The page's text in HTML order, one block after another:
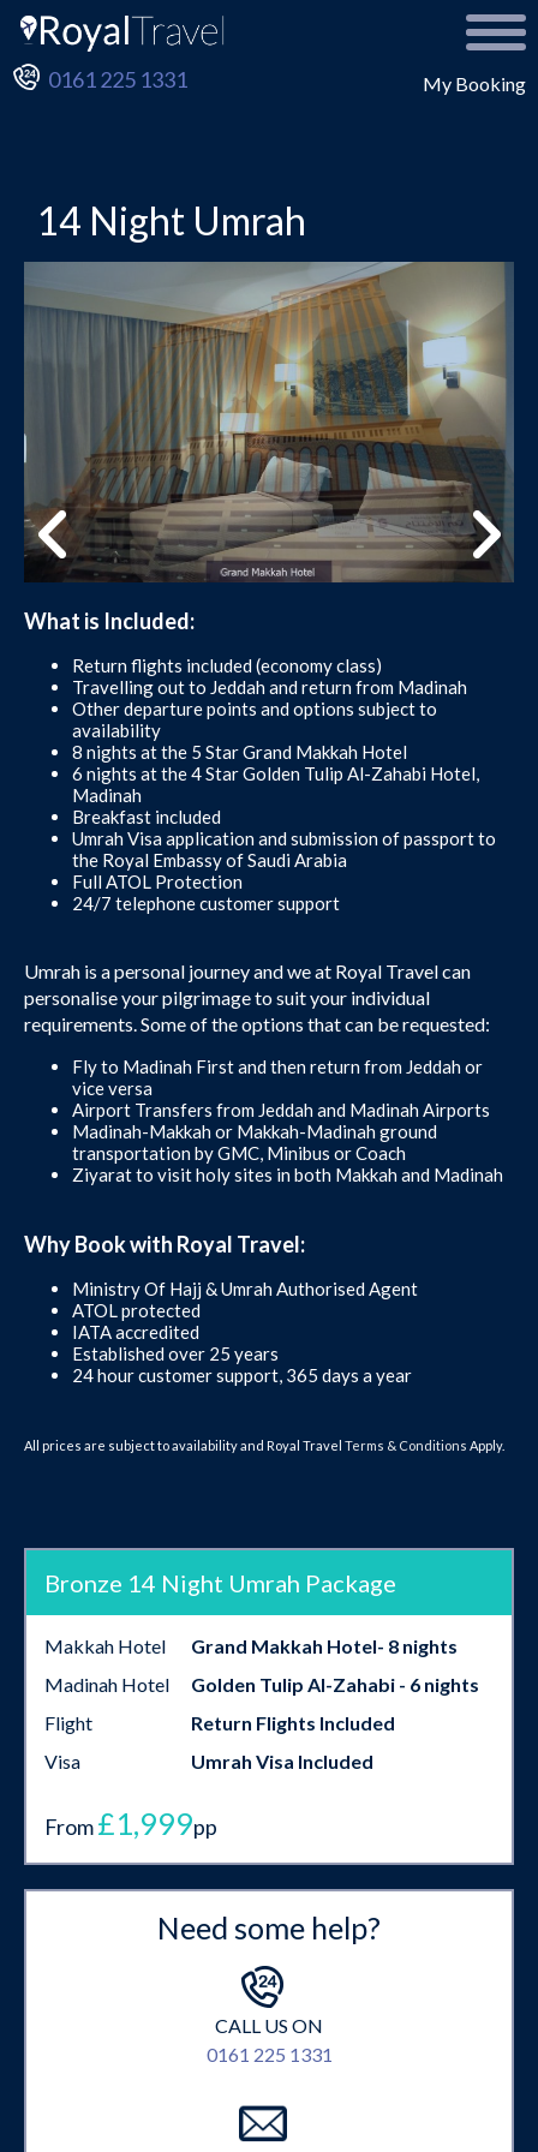
My Booking
0161 225 1331
14 Night Umrah
What is Included:
Return flights included (economy class)
Travelling out to Jeddah and return from Madinah
Other departure points and options subject to
availability
8 nights at the 5 Star Grand Makkah Hotel
6 nights at the 4 Star Golden Tulip Al-Zahabi Hotel,
Madinah
Breakfast included
Umrah Visa application and submission of passport to
the Royal Embassy of Saudi Arabia
Full ATOL Protection
24/7 telephone customer support
Umrah is a personal journey and we at Royal Travel can
personalise your pilgrimage to suit your individual
requirements. Some of the options that can be requested:
Fly to Madinah First and then return from Jeddah or
vice versa
Airport Transfers from Jeddah and Madinah Airports
Madinah-Makkah or Makkah-Madinah ground
transportation by GMC, Minibus or Coach
Ziyarat to visit holy sites in both Makkah and Madinah
Why Book with Royal Travel:
Ministry Of Hajj & Umrah Authorised Agent
ATOL protected
IATA accredited
Established over 25 years
24 hour customer support, 365 days a year
All prices are subject to availability and Royal Travel Terms & Conditions Apply.
Bronze 14 Night Umrah Package
Makkah Hotel
Grand Makkah Hotel- 8 nights
Madinah Hotel
Golden Tulip Al-Zahabi - 6 nights
Flight
Return Flights Included
Visa
Umrah Visa Included
From£1,999pp
Need some help?
CALL US ON
0161 225 1331